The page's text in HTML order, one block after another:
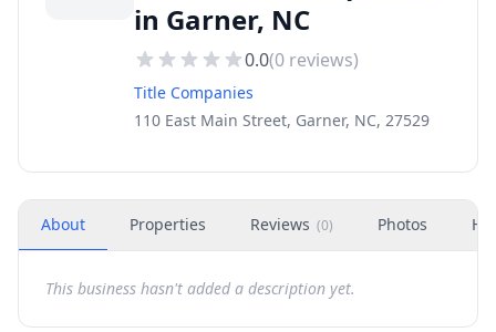
in Garner, NC
0.0(0 reviews)
Title Companies
110 East Main Street, Garner, NC, 27529
About Properties Reviews (0) Photos
This business hasn't added a description yet.